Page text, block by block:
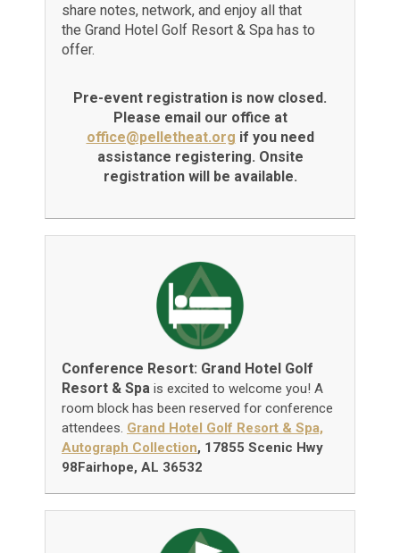
share notes, network, and enjoy all that
the Grand Hotel Golf Resort & Spa has to
offer.
Pre-event registration is now closed.
Please email our office at
office@pelletheat.org if you need
assistance registering. Onsite
registration will be available.
Conference Resort: Grand Hotel Golf
Resort & Spa is excited to welcome you! A
room block has been reserved for conference
attendees. Grand Hotel Golf Resort & Spa,
Autograph Collection, 17855 Scenic Hwy
98Fairhope, AL 36532